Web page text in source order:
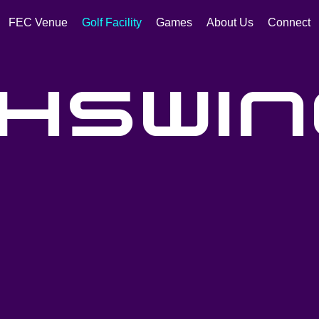
FEC Venue Golf Facility Games About Us Connect